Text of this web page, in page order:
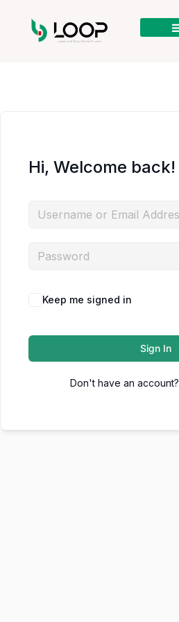
Hi, Welcome back!
Keep me signed in
Sign In
Don't have an account?